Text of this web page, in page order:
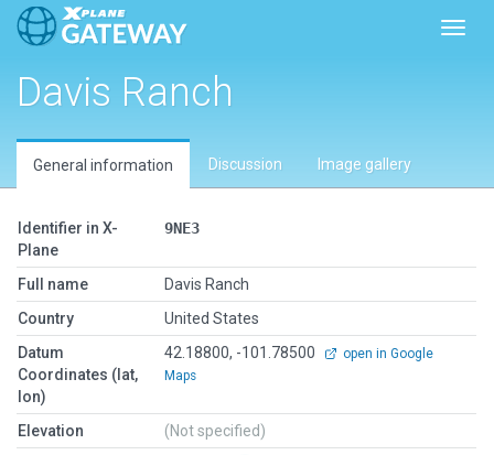
Davis Ranch
General information Discussion Image gallery
Identifier in X-
Plane
9NE3
Full name
Davis Ranch
Country
United States
Datum
Coordinates (lat,
lon)
42.18800, -101.78500
open in Google
Maps
Elevation
(Not specified)